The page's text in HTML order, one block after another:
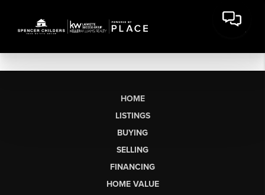
HOME
LISTINGS
BUYING
SELLING
FINANCING
HOME VALUE